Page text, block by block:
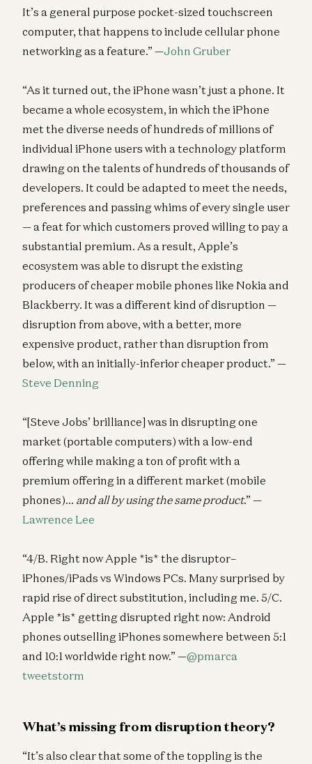
It’s a general purpose pocket-sized touchscreen
computer, that happens to include cellular phone
networking as a feature.” —John Gruber
“As it turned out, the iPhone wasn’t just a phone. It
became a whole ecosystem, in which the iPhone
met the diverse needs of hundreds of millions of
individual iPhone users with a technology platform
drawing on the talents of hundreds of thousands of
developers. It could be adapted to meet the needs,
preferences and passing whims of every single user
— a feat for which customers proved willing to pay a
substantial premium. As a result, Apple’s
ecosystem was able to disrupt the existing
producers of cheaper mobile phones like Nokia and
Blackberry. It was a different kind of disruption —
disruption from above, with a better, more
expensive product, rather than disruption from
below, with an initially-inferior cheaper product.” —
Steve Denning
“[Steve Jobs’ brilliance] was in disrupting one
market (portable computers) with a low-end
offering while making a ton of profit with a
premium offering in a different market (mobile
phones)… and all by using the same product.” —
Lawrence Lee
“4/B. Right now Apple *is* the disruptor–
iPhones/iPads vs Windows PCs. Many surprised by
rapid rise of direct substitution, including me. 5/C.
Apple *is* getting disrupted right now: Android
phones outselling iPhones somewhere between 5:1
and 10:1 worldwide right now.” —@pmarca
tweetstorm
What’s missing from disruption theory?
“It’s also clear that some of the toppling is the